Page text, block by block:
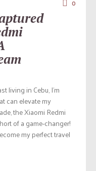
0
living in Cebu, I’m
can elevate my
the Xiaomi Redmi
of a game-changer!
my perfect travel